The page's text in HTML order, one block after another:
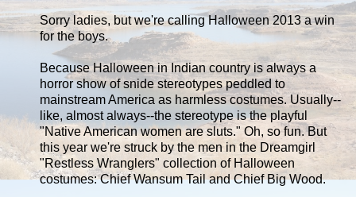
Sorry ladies, but we're calling Halloween 2013 a win
for the boys.
Because Halloween in Indian country is always a
horror show of snide stereotypes peddled to
mainstream America as harmless costumes. Usually--
like, almost always--the stereotype is the playful
"Native American women are sluts." Oh, so fun. But
this year we're struck by the men in the Dreamgirl
"Restless Wranglers" collection of Halloween
costumes: Chief Wansum Tail and Chief Big Wood.